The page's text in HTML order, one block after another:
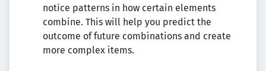
notice patterns in how certain elements
combine. This will help you predict the
outcome of future combinations and create
more complex items.